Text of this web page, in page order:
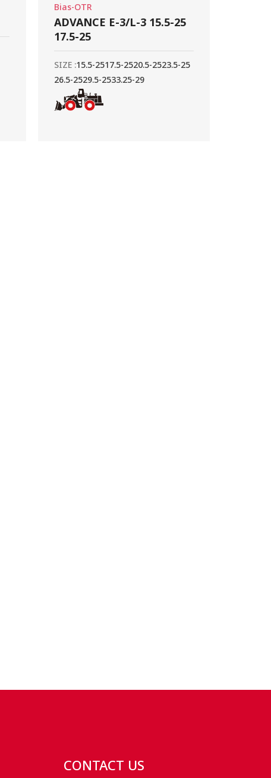
Bias-OTR
ADVANCE E-3/L-3 15.5-25
17.5-25
SIZE :15.5-2517.5-2520.5-2523.5-25
26.5-2529.5-2533.25-29
CONTACT US